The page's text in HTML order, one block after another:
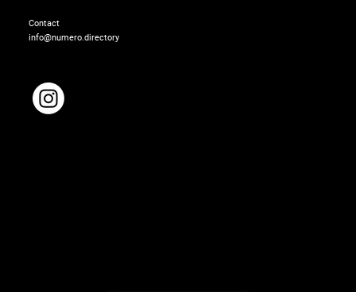
info@numero.directory
Contact